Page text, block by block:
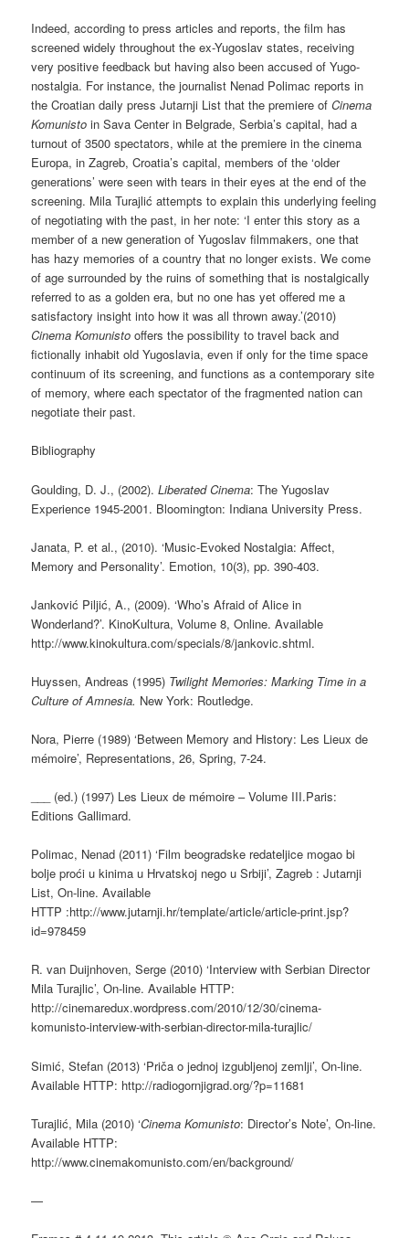
Indeed, according to press articles and reports, the film has
screened widely throughout the ex-Yugoslav states, receiving
very positive feedback but having also been accused of Yugo-
nostalgia. For instance, the journalist Nenad Polimac reports in
the Croatian daily press Jutarnji List that the premiere ofCinema
Komunisto in Sava Center in Belgrade, Serbia’s capital, had a
turnout of 3500 spectators, while at the premiere in the cinema
Europa, in Zagreb, Croatia’s capital, members of the ‘older
generations’ were seen with tears in their eyes at the end of the
screening. Mila Turajlić attempts to explain this underlying feeling
of negotiating with the past, in her note: ‘I enter this story as a
member of a new generation of Yugoslav filmmakers, one that
has hazy memories of a country that no longer exists. We come
of age surrounded by the ruins of something that is nostalgically
referred to as a golden era, but no one has yet offered me a
satisfactory insight into how it was all thrown away.’(2010)
Cinema Komunisto offers the possibility to travel back and
fictionally inhabit old Yugoslavia, even if only for the time space
continuum of its screening, and functions as a contemporary site
of memory, where each spectator of the fragmented nation can
negotiate their past.
Bibliography
Goulding, D. J., (2002).Liberated Cinema: The Yugoslav
Experience 1945-2001. Bloomington: Indiana University Press.
Janata, P. et al., (2010). ‘Music-Evoked Nostalgia: Affect,
Memory and Personality’. Emotion, 10(3), pp. 390-403.
Janković Piljić, A., (2009). ‘Who’s Afraid of Alice in
Wonderland?’. KinoKultura, Volume 8, Online. Available
http://www.kinokultura.com/specials/8/jankovic.shtml.
Huyssen, Andreas (1995) Twilight Memories: Marking Time in a
Culture of Amnesia. New York: Routledge.
Nora, Pierre (1989) ‘Between Memory and History: Les Lieux de
mémoire’, Representations, 26, Spring, 7-24.
___ (ed.) (1997) Les Lieux de mémoire – Volume III.Paris:
Editions Gallimard.
Polimac, Nenad (2011) ‘Film beogradske redateljice mogao bi
bolje proći u kinima u Hrvatskoj nego u Srbiji’, Zagreb : Jutarnji
List, On-line. Available
HTTP :http://www.jutarnji.hr/template/article/article-print.jsp?
id=978459
R. van Duijnhoven, Serge (2010) ‘Interview with Serbian Director
Mila Turajlic’, On-line. Available HTTP:
http://cinemaredux.wordpress.com/2010/12/30/cinema-
komunisto-interview-with-serbian-director-mila-turajlic/
Simić, Stefan (2013) ‘Priča o jednoj izgubljenoj zemlji’, On-line.
Available HTTP: http://radiogornjigrad.org/?p=11681
Turajlić, Mila (2010) ‘Cinema Komunisto: Director’s Note’, On-line.
Available HTTP:
http://www.cinemakomunisto.com/en/background/
—